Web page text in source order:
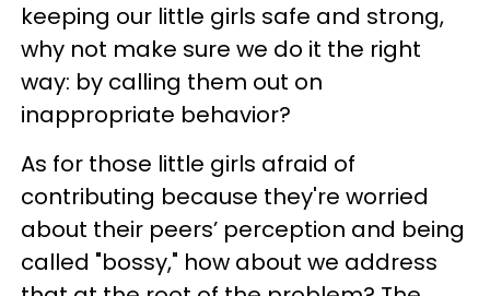
keeping our little girls safe and strong,
why not make sure we do it the right
way: by calling them out on
inappropriate behavior?
As for those little girls afraid of
contributing because they're worried
about their peers’ perception and being
called "bossy," how about we address